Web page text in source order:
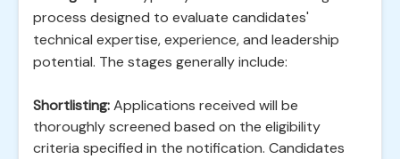
process designed to evaluate candidates'
technical expertise, experience, and leadership
potential. The stages generally include:
Shortlisting:Applications received will be
thoroughly screened based on the eligibility
criteria specified in the notification. Candidates